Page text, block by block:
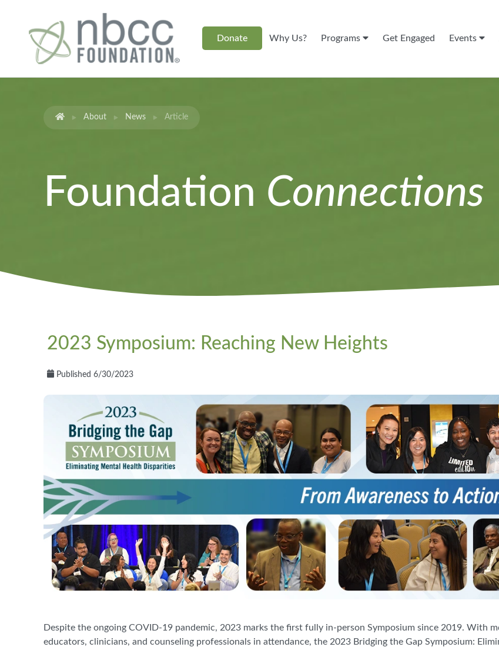
Donate Why Us? Programs Get Engaged Events
About News Article
Foundation Connections
2023 Symposium: Reaching New Heights
Published 6/30/2023
Despite the ongoing COVID-19 pandemic, 2023 marks the first fully in-person Symposium since 2019. With
educators, clinicians, and counseling professionals in attendance, the 2023 Bridging the Gap Symposium: